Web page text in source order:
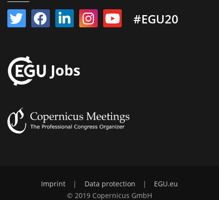
#EGU20
Imprint | Data protection |
EGU.eu
© 2019 Copernicus GmbH